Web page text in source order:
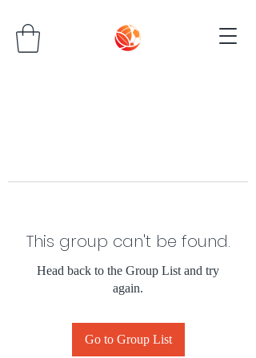
This group can't be found.
Head back to the Group List and try
again.
Go to Group List